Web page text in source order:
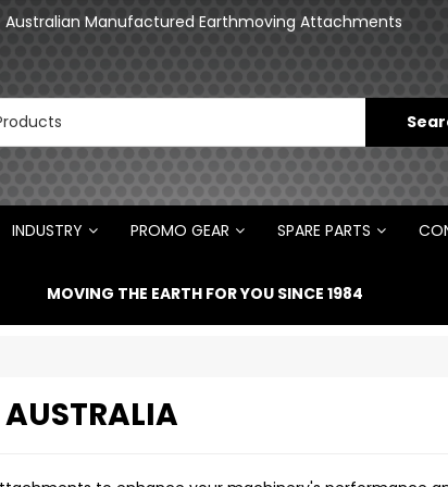
Australian Manufactured Earthmoving Attachments
INDUSTRY PROMO GEAR SPARE PARTS
MOVING THE EARTH FOR YOU SINCE 1984